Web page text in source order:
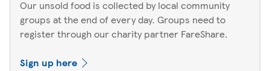
Our unsold food is collected by local community
groups at the end of every day. Groups need to
register through our charity partner FareShare.
Sign up here